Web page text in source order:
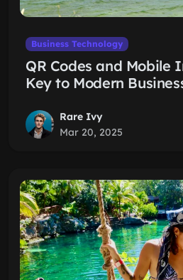
Business Technology
QR Codes and Mobile
Key to Modern
Rare Ivy
Mar 20, 2025